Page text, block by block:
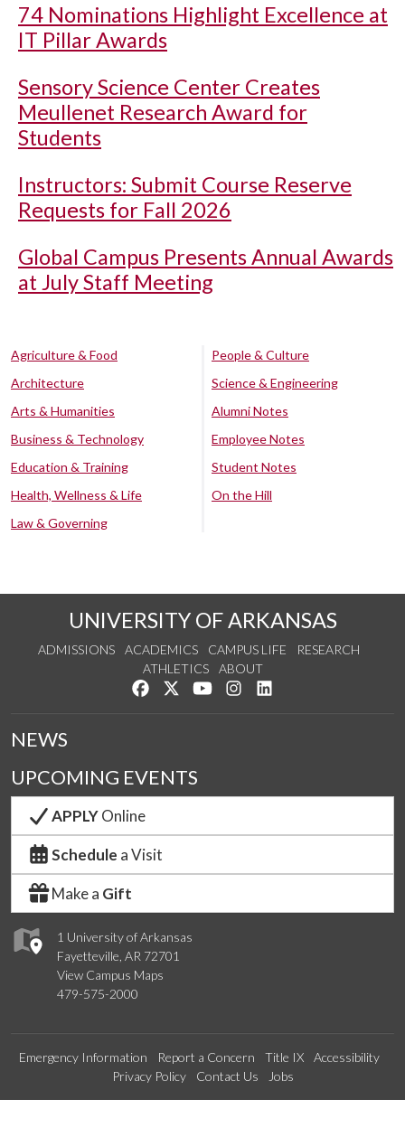
74 Nominations Highlight Excellence at
IT Pillar Awards
Sensory Science Center Creates
Meullenet Research Award for
Students
Instructors: Submit Course Reserve
Requests for Fall 2026
Global Campus Presents Annual Awards
at July Staff Meeting
Agriculture & Food
Architecture
Arts & Humanities
Business & Technology
Education & Training
Health, Wellness & Life
Law & Governing
People & Culture
Science & Engineering
Alumni Notes
Employee Notes
Student Notes
On the Hill
UNIVERSITY OF ARKANSAS
ADMISSIONS ACADEMICS CAMPUS LIFE
RESEARCH
ATHLETICS
ABOUT
Like us on Facebook
Follow us on Twitter
Watch us on YouTube
See us on Instagram
1 University of Arkansas
Fayetteville, AR 72701
View Campus Maps
479-575-2000
NEWS
UPCOMING EVENTS
APPLYOnline
Schedule a Visit
Make a Gift
Emergency Information Report a Concern Title IX
Accessibility
Privacy Policy
Contact Us Jobs